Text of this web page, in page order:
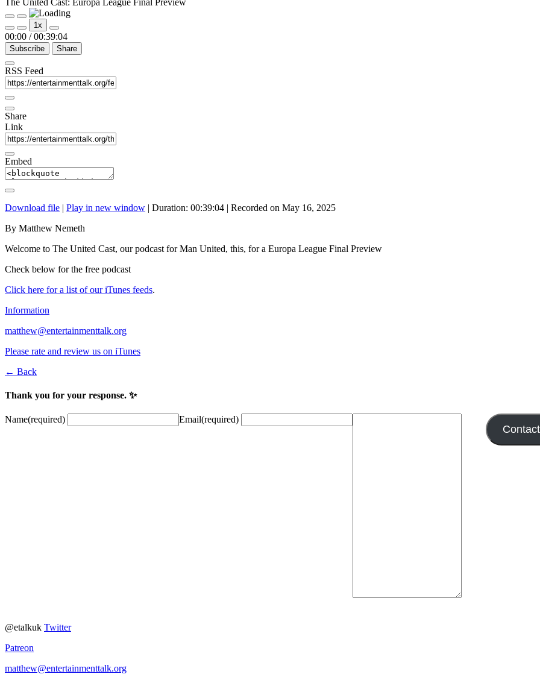
Play
Episode
Pause
Episode
1x
00:00 / 00:39:04
Subscribe Share
RSS Feed
Share
Link
Embed
Download file | Play in new window | Duration: 00:39:04 | Recorded on May 16, 2025
By Matthew Nemeth
Welcome to The United Cast, our podcast for Man United, this, for a Europa League Final Preview
Check below for the free podcast
Click here for a list of our iTunes feeds.
Information
matthew@entertainmenttalk.org
Please rate and review us on iTunes
← Back
Thank you for your response. ✨
Name(required) Email(required)
@etalkuk Twitter
Patreon
matthew@entertainmenttalk.org